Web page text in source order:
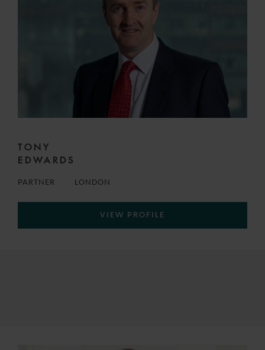
TONY
EDWARDS
PARTNER LONDON
VIEW PROFILE